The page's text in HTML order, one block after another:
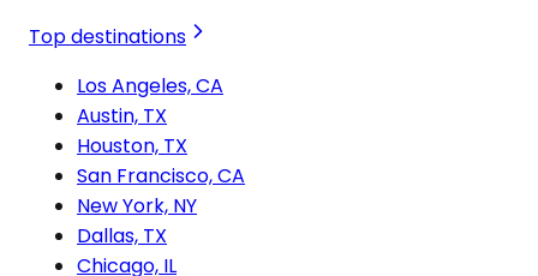
Top destinations
Los Angeles, CA
Austin, TX
Houston, TX
San Francisco, CA
New York, NY
Dallas, TX
Chicago, IL